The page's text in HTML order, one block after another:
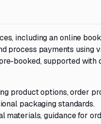
including an online
process payments using
booked, supported with
product options, order
packaging standards.
materials, guidance for